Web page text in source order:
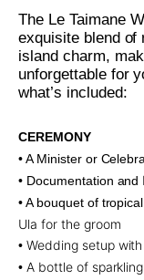
The Le Taimane
exquisite blend of
island charm,
unforgettable for
what’s included:
CEREMONY
• A Minister or
• Documentation and
• A bouquet of tropical
Ula for the groom
• Wedding setup
• A bottle of